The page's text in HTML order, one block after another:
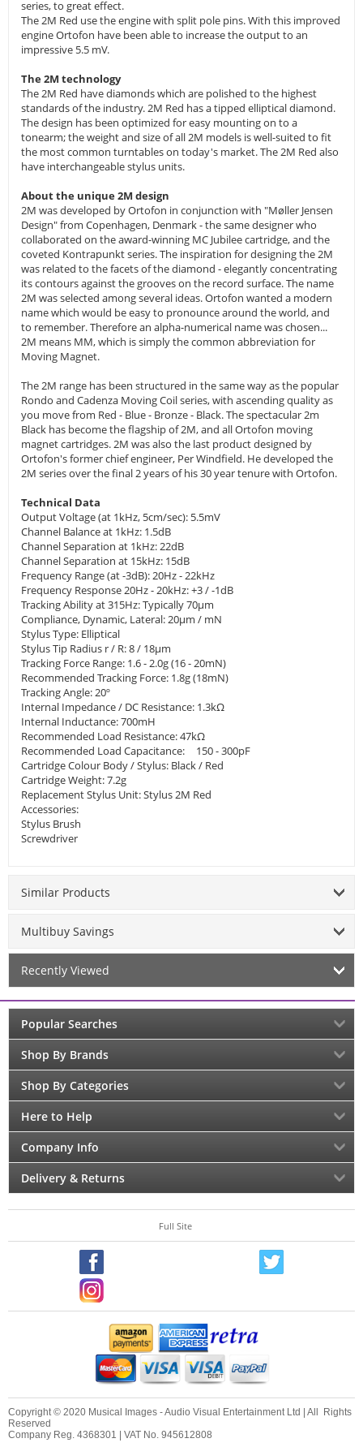
series, to great effect.
The 2M Red use the engine with split pole pins. With this improved
engine Ortofon have been able to increase the output to an
impressive 5.5 mV.
The 2M technology
The 2M Red have diamonds which are polished to the highest
standards of the industry. 2M Red has a tipped elliptical diamond.
The design has been optimized for easy mounting on to a
tonearm; the weight and size of all 2M models is well-suited to fit
the most common turntables on today's market. The 2M Red also
have interchangeable stylus units.
About the unique 2M design
2M was developed by Ortofon in conjunction with "Møller Jensen
Design" from Copenhagen, Denmark - the same designer who
collaborated on the award-winning MC Jubilee cartridge, and the
coveted Kontrapunkt series. The inspiration for designing the 2M
was related to the facets of the diamond - elegantly concentrating
its contours against the grooves on the record surface. The name
2M was selected among several ideas. Ortofon wanted a modern
name which would be easy to pronounce around the world, and
to remember. Therefore an alpha-numerical name was chosen...
2M means MM, which is simply the common abbreviation for
Moving Magnet.
The 2M range has been structured in the same way as the popular
Rondo and Cadenza Moving Coil series, with ascending quality as
you move from Red - Blue - Bronze - Black. The spectacular 2m
Black has become the flagship of 2M, and all Ortofon moving
magnet cartridges. 2M was also the last product designed by
Ortofon's former chief engineer, Per Windfield. He developed the
2M series over the final 2 years of his 30 year tenure with Ortofon.
Technical Data
Output Voltage (at 1kHz, 5cm/sec): 5.5mV
Channel Balance at 1kHz: 1.5dB
Channel Separation at 1kHz: 22dB
Channel Separation at 15kHz: 15dB
Frequency Range (at -3dB): 20Hz - 22kHz
Frequency Response 20Hz - 20kHz: +3 / -1dB
Tracking Ability at 315Hz: Typically 70μm
Compliance, Dynamic, Lateral: 20μm / mN
Stylus Type: Elliptical
Stylus Tip Radius r / R: 8 / 18μm
Tracking Force Range: 1.6 - 2.0g (16 - 20mN)
Recommended Tracking Force: 1.8g (18mN)
Tracking Angle: 20º
Internal Impedance / DC Resistance: 1.3kΩ
Internal Inductance: 700mH
Recommended Load Resistance: 47kΩ
Recommended Load Capacitance:
150 - 300pF
Cartridge Colour Body / Stylus: Black / Red
Cartridge Weight: 7.2g
Replacement Stylus Unit: Stylus 2M Red
Accessories:
Stylus Brush
Screwdriver
Similar Products
Multibuy Savings
Recently Viewed
Popular Searches
Shop By Brands
Shop By Categories
Here to Help
Company Info
Delivery & Returns
Full Site
Copyright © 2020 Musical Images - Audio Visual Entertainment Ltd | All Rights
Reserved
Company Reg. 4368301 | VAT No. 945612808